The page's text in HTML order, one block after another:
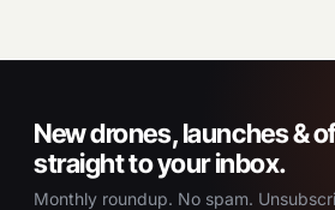
New drones, launches &
straight to your inbox.
Monthly roundup. No spam.